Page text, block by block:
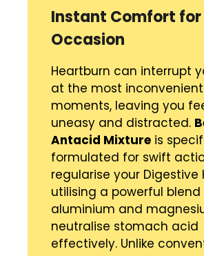
Instant Comfort for
Occasion
Heartburn can interrupt
at the most inconvenient
moments, leaving you
uneasy and distracted.
Antacid Mixture is
formulated for swift
regularise your Digestive
utilising a powerful blend
aluminium and
neutralise stomach acid
effectively. Unlike